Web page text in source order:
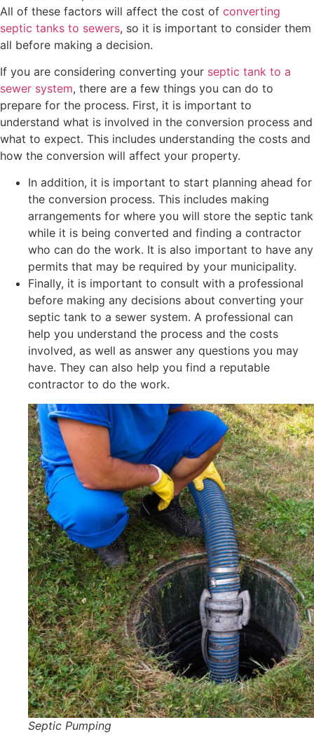
All of these factors will affect the cost of converting
septic tanks to sewers, so it is important to consider them
all before making a decision.
If you are considering converting your septic tank to a
sewer system, there are a few things you can do to
prepare for the process. First, it is important to
understand what is involved in the conversion process and
what to expect. This includes understanding the costs and
how the conversion will affect your property.
In addition, it is important to start planning ahead for
the conversion process. This includes making
arrangements for where you will store the septic tank
while it is being converted and finding a contractor
who can do the work. It is also important to have any
permits that may be required by your municipality.
Finally, it is important to consult with a professional
before making any decisions about converting your
septic tank to a sewer system. A professional can
help you understand the process and the costs
involved, as well as answer any questions you may
have. They can also help you find a reputable
contractor to do the work.
Septic Pumping